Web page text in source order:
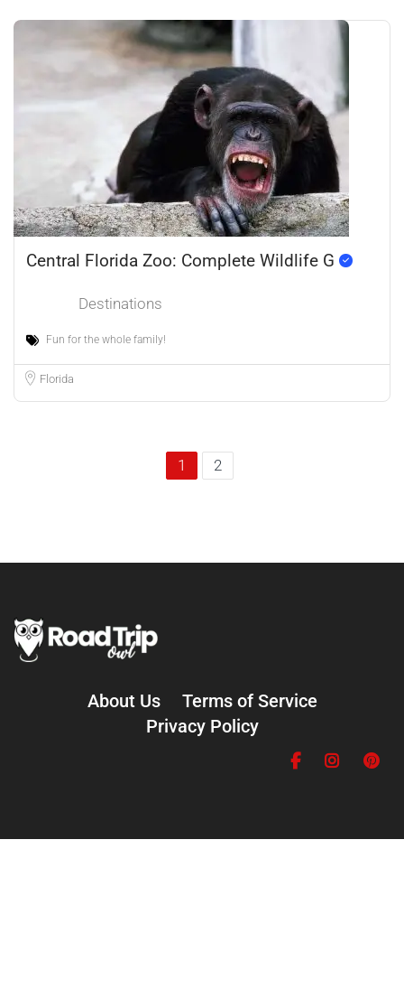
Central Florida Zoo: Complete Wildlife G
Destinations
Fun for the whole family!
Florida
1 2
About Us
Terms of Service
Privacy Policy